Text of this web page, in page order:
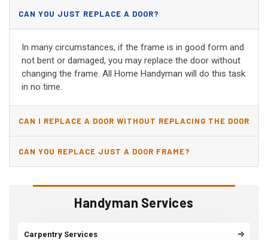
Handyman Services
Carpentry Services
CAN YOU JUST REPLACE A DOOR?
In many circumstances, if the frame is in good form and
not bent or damaged, you may replace the door without
changing the frame. All Home Handyman will do this task
in no time.
CAN I REPLACE A DOOR WITHOUT REPLACING THE DOOR
JAMB?
CAN YOU REPLACE JUST A DOOR FRAME?